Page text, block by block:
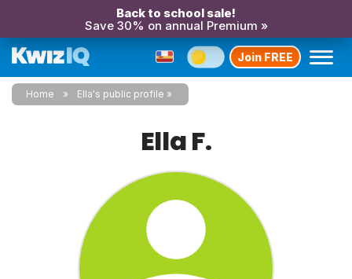
Back to school sale!
Save 30% on annual Premium »
Join FREE
Home Ella's public profile
Ella F.